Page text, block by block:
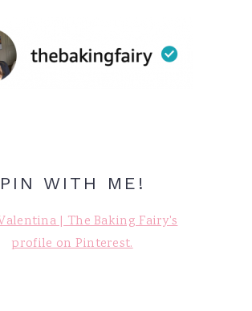
PIN WITH ME!
| The Baking Fairy's
profile on Pinterest.